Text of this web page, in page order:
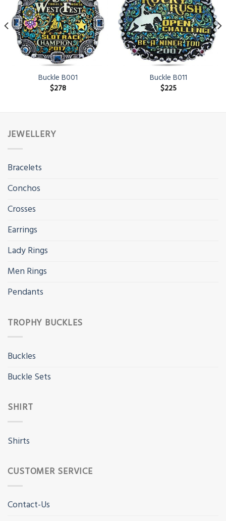
Buckle B001
$278
Buckle B011
$225
JEWELLERY
Bracelets
Conchos
Crosses
Earrings
Lady Rings
Men Rings
Pendants
TROPHY BUCKLES
Buckles
Buckle Sets
SHIRT
Shirts
CUSTOMER SERVICE
Contact-Us